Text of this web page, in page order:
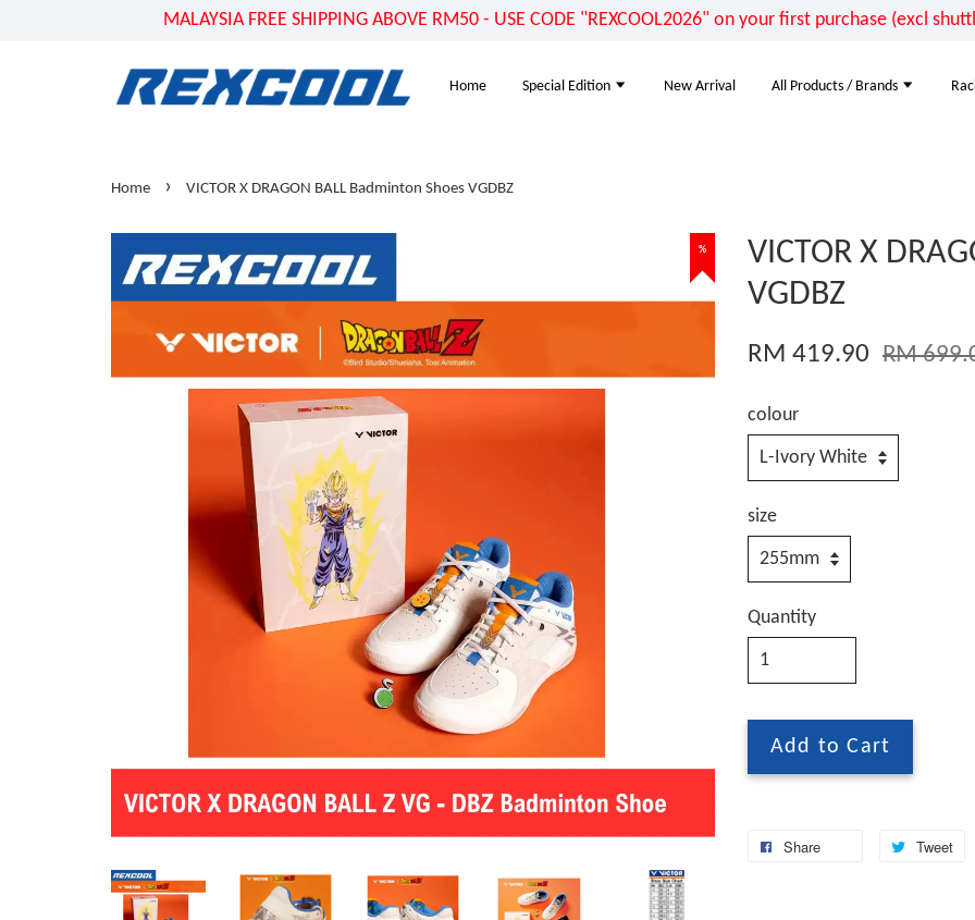
MALAYSIA FREE SHIPPING ABOVE RM50 - USE CODE "REXCOOL2026" on your first purchase (excl
Home Special Edition New Arrival All Products / Brands
Home › VICTOR X DRAGON BALL Badminton Shoes VGDBZ
%
VICTOR X
VGDBZ
RM 419.90 RM
colour
size
Quantity
Add to Cart
Share Tweet